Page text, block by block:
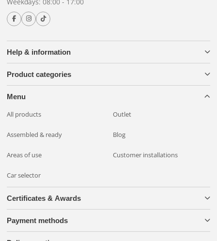
Help & information
Product categories
Menu
All products Outlet
Assembled & ready Blog
Areas of use Customer installations
Car selector
Certificates & Awards
Payment methods